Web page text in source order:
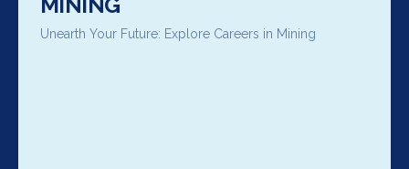
Unearth Your Future: Explore Careers in Mining